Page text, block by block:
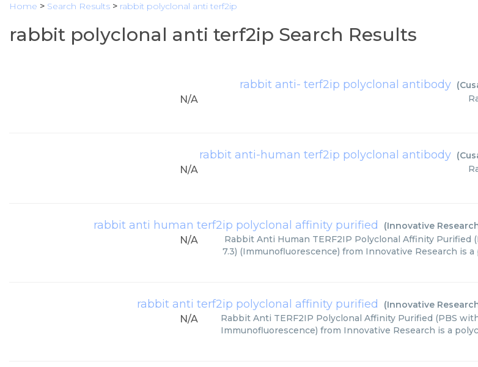
Home > Search Results > rabbit polyclonal anti terf2ip
rabbit polyclonal anti terf2ip Search Results
rabbit anti- terf2ip polyclonal antibody (
N/A
rabbit anti-human terf2ip polyclonal antibody (
N/A
rabbit anti human terf2ip polyclonal affinity purified (Innovative
N/A
Rabbit Anti Human TERF2IP Polyclonal Affinity Purified
7.3) (Immunofluorescence) from Innovative Research is
rabbit anti terf2ip polyclonal affinity purified (Innovative
N/A
Rabbit Anti TERF2IP Polyclonal Affinity Purified (PBS
Immunofluorescence) from Innovative Research is a